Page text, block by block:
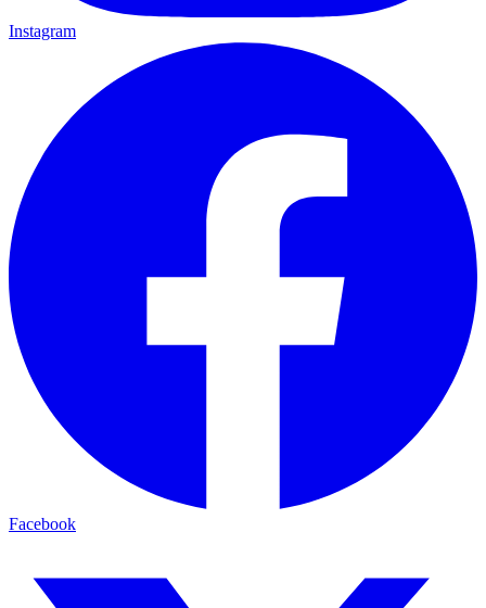
Instagram
Facebook